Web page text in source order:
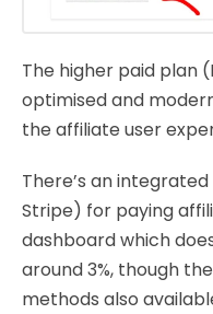
The higher paid plan
optimised and
the affiliate user
There’s an
Stripe) for paying
dashboard which
around 3%, though
methods also